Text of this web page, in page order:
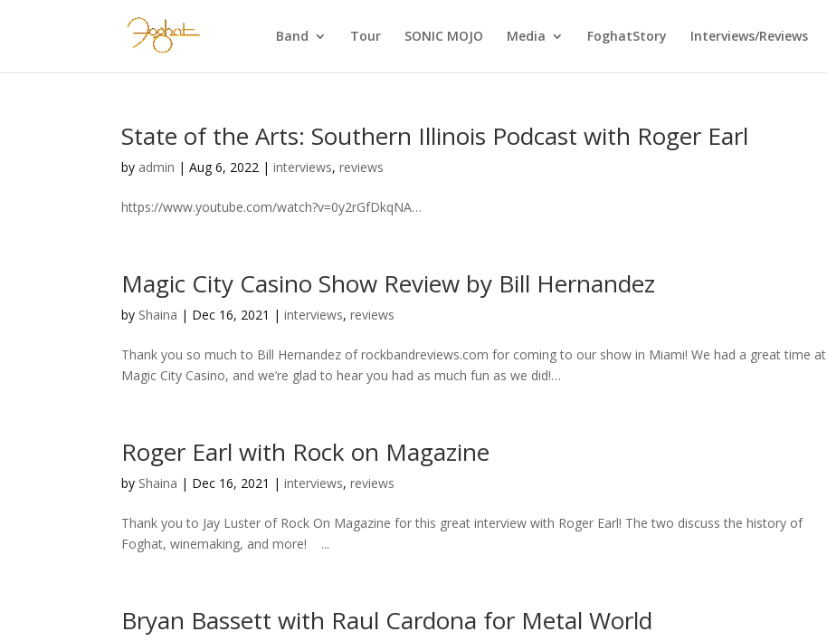
Band Tour SONIC MOJO Media FoghatStory Interviews/Reviews
State of the Arts: Southern Illinois Podcast with Roger Earl
by admin |Aug 6, 2022 |interviews,reviews
https://www.youtube.com/watch?v=0y2rGfDkqNA…
Magic City Casino Show Review by Bill Hernandez
by Shaina | Dec 16, 2021 |interviews,reviews
Thank you so much to Bill Hernandez of rockbandreviews.com for coming to our show in Miami! We had a great time at
Magic City Casino, and we’re glad to hear you had as much fun as we did!…
Roger Earl with Rock on Magazine
by Shaina | Dec 16, 2021 |interviews,reviews
Thank you to Jay Luster of Rock On Magazine for this great interview with Roger Earl! The two discuss the history of
Foghat, winemaking, and more! ...
Bryan Bassett with Raul Cardona for Metal World